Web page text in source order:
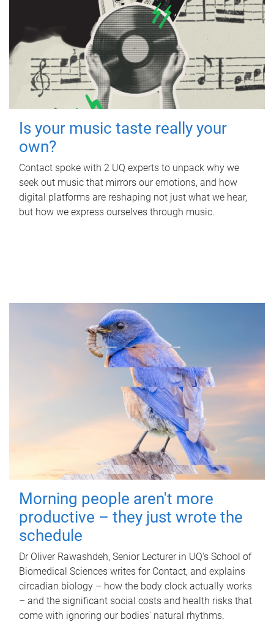
Is your music taste really your
own?
Contact spoke with 2 UQ experts to unpack why we
seek out music that mirrors our emotions, and how
digital platforms are reshaping not just what we hear,
but how we express ourselves through music.
Morning people aren't more
productive – they just wrote the
schedule
Dr Oliver Rawashdeh, Senior Lecturer in UQ's School of
Biomedical Sciences writes for Contact, and explains
circadian biology – how the body clock actually works
– and the significant social costs and health risks that
come with ignoring our bodies' natural rhythms.